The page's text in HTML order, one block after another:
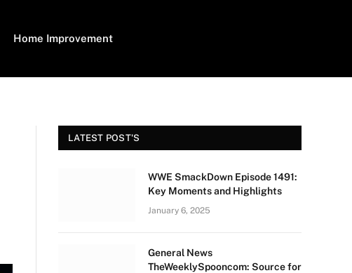
Home Improvement
LATEST POST'S
WWE SmackDown Episode 1491:
Key Moments and Highlights
January 6, 2025
General News
TheWeeklySpooncom: Source for